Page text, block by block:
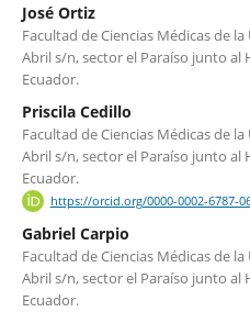
José Ortiz
Facultad de Ciencias Médicas de
Abril s/n, sector el Paraíso junto al
Ecuador.
Priscila Cedillo
Facultad de Ciencias Médicas de
Abril s/n, sector el Paraíso junto al
Ecuador.
https://orcid.org/0000-0002-6787-
Gabriel Carpio
Facultad de Ciencias Médicas de
Abril s/n, sector el Paraíso junto al
Ecuador.